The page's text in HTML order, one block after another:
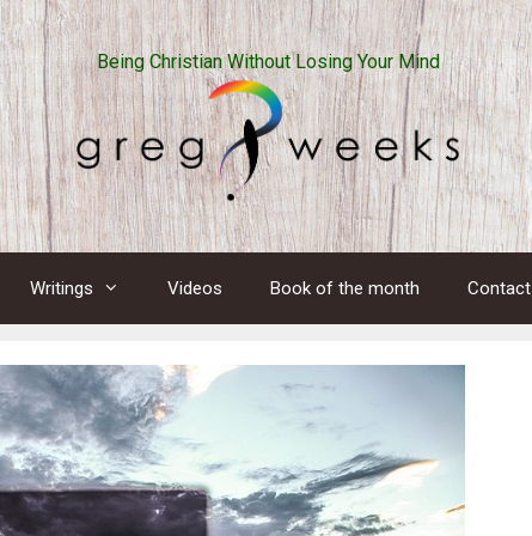
Being Christian Without Losing Your Mind
Writings Videos Book of the month Contact